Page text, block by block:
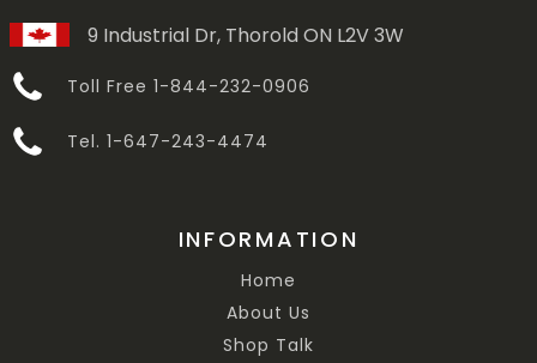
9 Industrial Dr, Thorold ON L2V 3W
Toll Free 1-844-232-0906
Tel. 1-647-243-4474
INFORMATION
Home
About Us
Shop Talk